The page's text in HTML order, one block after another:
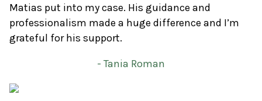
Matias put into my case. His guidance and
professionalism made a huge difference and I’m
grateful for his support.
- Tania Roman